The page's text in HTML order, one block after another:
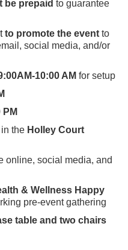
be prepaid to guarantee
to promote the event to
social media, and/or
10:00 AM for setup
PM
the Holley Court
online, social media, and
& Wellness Happy
pre-event gathering
table and two chairs